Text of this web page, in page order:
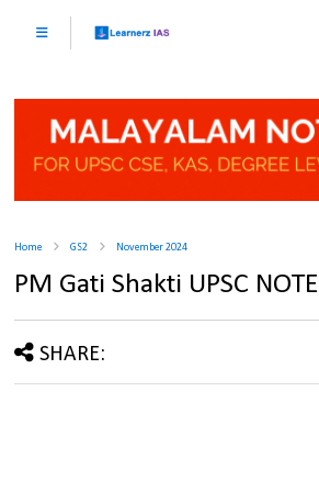
Home GS2 November 2024
PM Gati Shakti UPSC NOTE
SHARE: